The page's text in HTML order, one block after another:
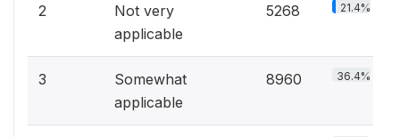
2
Not very
applicable
5268 21.4%
3
Somewhat
applicable
8960 36.4%